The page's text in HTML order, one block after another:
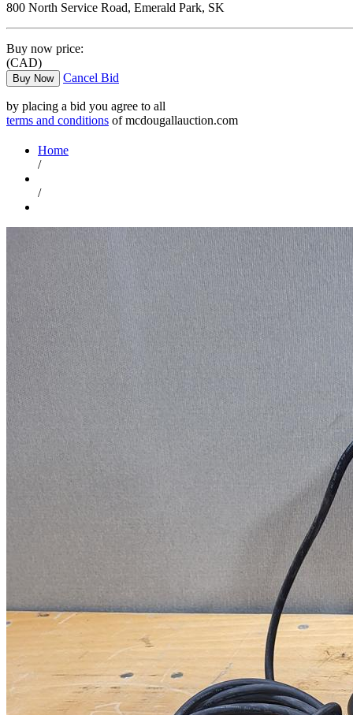
800 North Service Road, Emerald Park, SK
Buy now price:
(CAD)
Buy Now Cancel Bid
by placing a bid you agree to all
terms and conditions of mcdougallauction.com
Home
/
/